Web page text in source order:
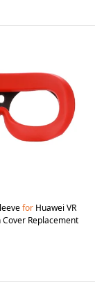
for Huawei VR
Replacement